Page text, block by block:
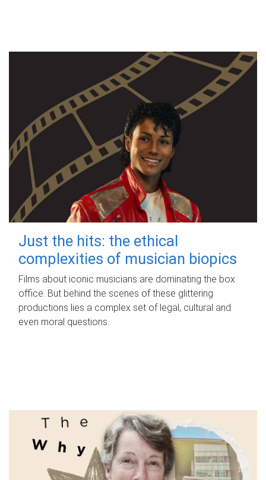
Just the hits: the ethical
complexities of musician biopics
Films about iconic musicians are dominating the box
office. But behind the scenes of these glittering
productions lies a complex set of legal, cultural and
even moral questions.